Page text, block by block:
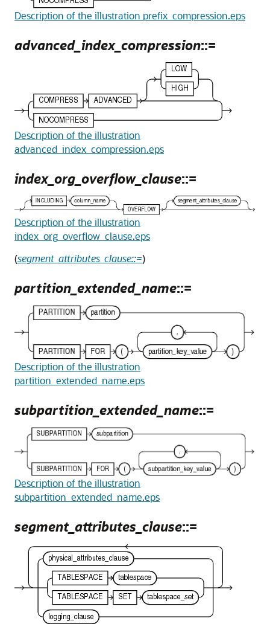
Description of the illustration prefix_compression.eps
advanced_index_compression::=
Description of the illustration
advanced_index_compression.eps
index_org_overflow_clause::=
Description of the illustration
index_org_overflow_clause.eps
(segment_attributes_clause::=)
partition_extended_name::=
Description of the illustration
partition_extended_name.eps
subpartition_extended_name::=
Description of the illustration
subpartition_extended_name.eps
segment_attributes_clause::=